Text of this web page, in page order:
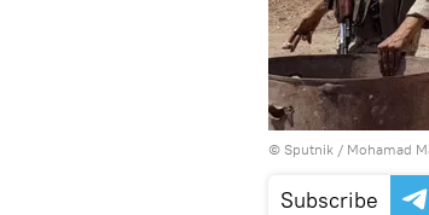
© Sputnik / Mohamad
Subscribe